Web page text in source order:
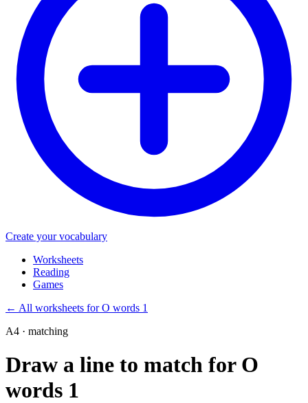
Create your vocabulary
Worksheets
Reading
Games
← All worksheets for O words 1
A4 · matching
Draw a line to match for O
words 1